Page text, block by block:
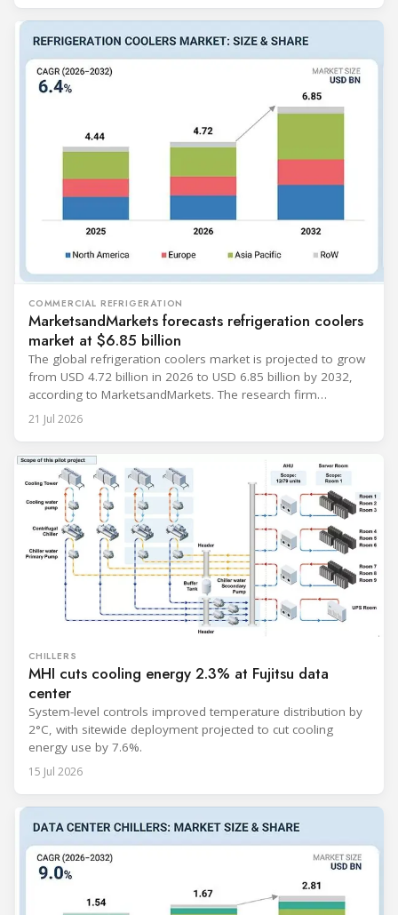
infrastructure strategy. MHI is
COMMERCIAL REFRIGERATION
MarketsandMarkets forecasts refrigeration coolers
market at $6.85 billion
The global refrigeration coolers market is projected to grow
from USD 4.72 billion in 2026 to USD 6.85 billion by 2032,
according to MarketsandMarkets. The research firm
forecasts a compound annual growth rate of 6.4% during
the period. Market growth is linked to investment in energy-
beverage processing, logistics
21 Jul 2026
CHILLERS
MHI cuts cooling energy 2.3% at Fujitsu data
center
System-level controls improved temperature distribution by
2°C, with sitewide deployment projected to cut cooling
energy use by 7.6%.
15 Jul 2026